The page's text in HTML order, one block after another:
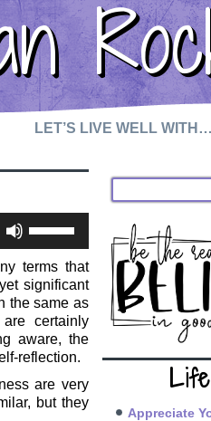
LET’S LIVE WELL WITH…
Up/Down
keys
to
increase
or
decrease
volume.
terms that
significant
the same as
certainly
aware, the
reflection.
are very
but they
Appreciate